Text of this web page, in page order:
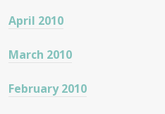
April 2010
March 2010
February 2010